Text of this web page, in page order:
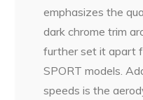
emphasizes the
dark chrome trim
further set it apart
SPORT models.
speeds is the